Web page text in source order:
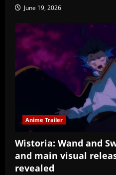
June 19, 2026
Anime Trailer
Wistoria: Wand and
and main visual
revealed